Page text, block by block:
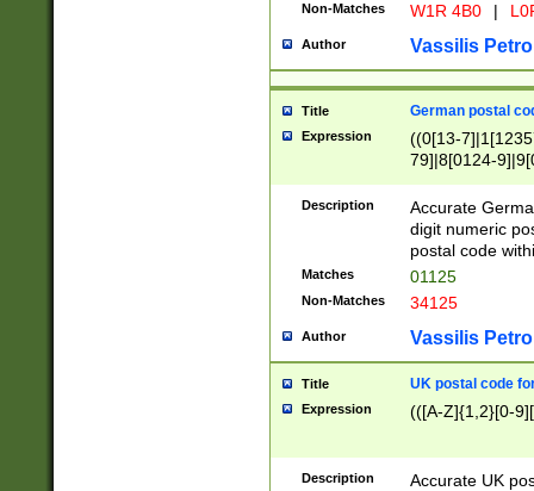
Non-Matches W1R 4B0 |
Author Vassilis
Title German postal
Expression
((0[13-
79]|8[0124-
9]|11[5-
Description
Accurate
digit numeric
postal code
Matches 01125
Non-Matches 34125
Author Vassilis
Title UK postal code
Expression (([A-Z]{1,2}[0-
Description
Accurate UK